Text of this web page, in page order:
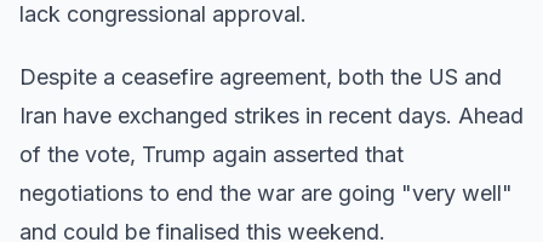
lack congressional approval.
Despite a ceasefire agreement, both the US and
Iran have exchanged strikes in recent days. Ahead
of the vote, Trump again asserted that
negotiations to end the war are going "very well"
and could be finalised this weekend.